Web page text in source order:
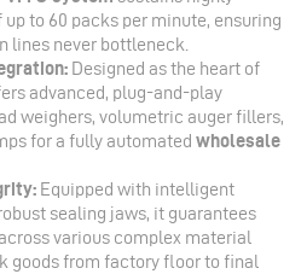
to 60 packs per minute, ensuring
lines never bottleneck.
Designed as the heart of
advanced, plug-and-play
weighers, volumetric auger fillers,
for a fully automatedwholesale
Equipped with intelligent
sealing jaws, it guarantees
various complex material
goods from factory floor to final